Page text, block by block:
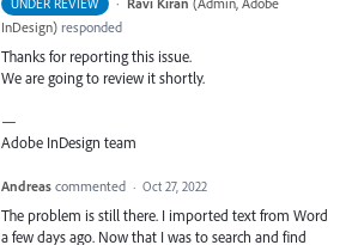
InDesign) responded
Thanks for reporting this issue.
We are going to review it shortly.
—
Adobe InDesign team
Andreas commented · Oct 27, 2022
The problem is still there. I imported text from Word
a few days ago. Now that I was to search and find